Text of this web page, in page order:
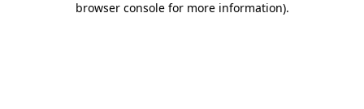
browser console for more information).